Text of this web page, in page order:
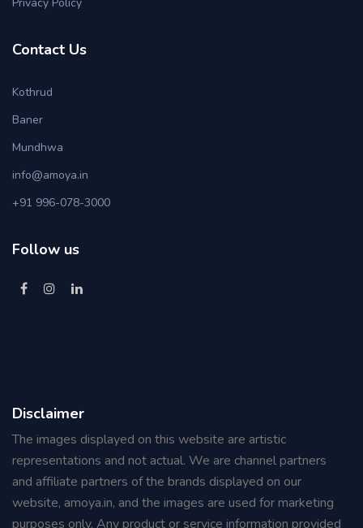
Contact Us
Kothrud
Baner
Mundhwa
info@amoya.in
+91 996-078-3000
Follow us
Disclaimer
The images displayed on this website are artistic
representations and not actual. We are channel partners
and affiliate partners of the brands displayed on our
website, amoya.in, and the images are used for marketing
purposes only. Any product or service information provided